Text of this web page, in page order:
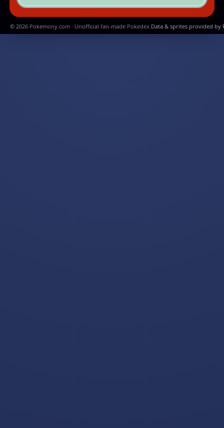
© 2026 Pokemony.com · Unofficial fan-made Pokedex.Data & sprites provided by